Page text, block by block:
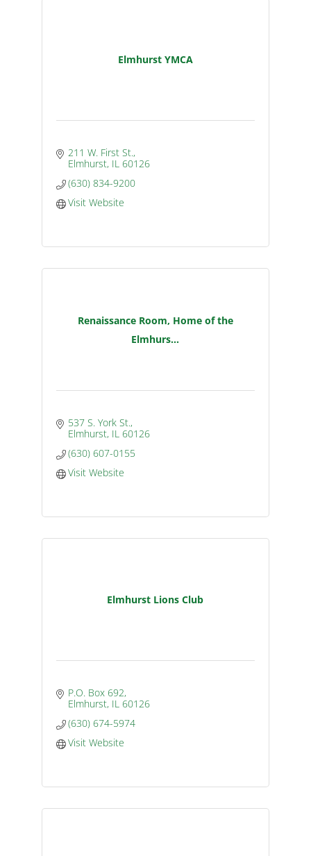
Elmhurst YMCA
211 W. First St.
Elmhurst IL 60126
(630) 834-9200
Visit Website
Renaissance Room, Home of the
Elmhurs...
537 S. York St.
Elmhurst IL 60126
(630) 607-0155
Visit Website
Elmhurst Lions Club
P.O. Box 692
Elmhurst IL 60126
(630) 674-5974
Visit Website